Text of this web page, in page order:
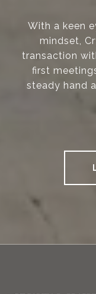
With a keen
mindset,
transaction
first
steady hand